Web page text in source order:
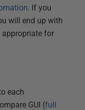
. If you
will end up with
for
each
GUI (full